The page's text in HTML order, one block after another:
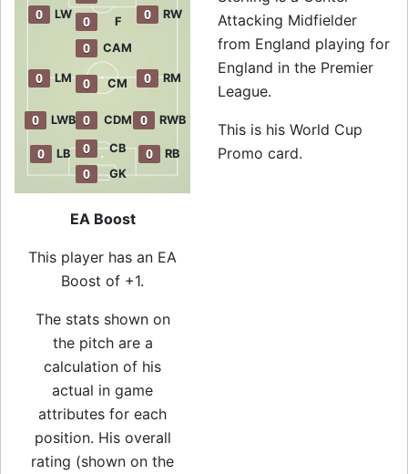
0 GK
0 CB
0 LB 0 RB
0 LWB 0 RWB
0 CDM
0 LM 0 CM 0 RM
0 CAM
0 LW 0 F 0 RW
EA Boost
This player has an EA
Boost of +1.
The stats shown on
the pitch are a
calculation of his
actual in game
attributes for each
position. His overall
rating (shown on the
Attacking Midfielder
from England playing for
England in the Premier
League.
This is his World Cup
Promo card.